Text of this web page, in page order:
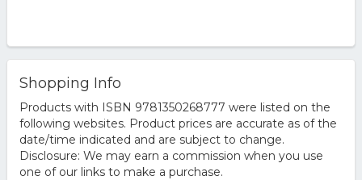
Shopping Info
Products with ISBN 9781350268777 were listed on the
following websites. Product prices are accurate as of the
date/time indicated and are subject to change.
Disclosure: We may earn a commission when you use
one of our links to make a purchase.